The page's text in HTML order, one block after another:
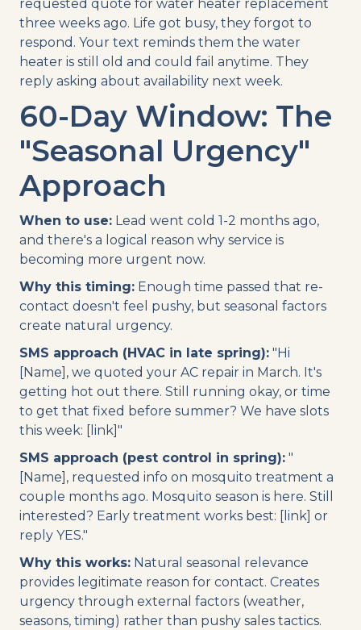
requested quote for water heater replacement
three weeks ago. Life got busy, they forgot to
respond. Your text reminds them the water
heater is still old and could fail anytime. They
reply asking about availability next week.
60-Day Window: The
"Seasonal Urgency"
Approach
When to use: Lead went cold 1-2 months ago,
and there's a logical reason why service is
becoming more urgent now.
Why this timing: Enough time passed that re-
contact doesn't feel pushy, but seasonal factors
create natural urgency.
SMS approach (HVAC in late spring): "Hi
[Name], we quoted your AC repair in March. It's
getting hot out there. Still running okay, or time
to get that fixed before summer? We have slots
this week: [link]"
SMS approach (pest control in spring): "
[Name], requested info on mosquito treatment a
couple months ago. Mosquito season is here. Still
interested? Early treatment works best: [link] or
reply YES."
Why this works: Natural seasonal relevance
provides legitimate reason for contact. Creates
urgency through external factors (weather,
seasons, timing) rather than pushy sales tactics.